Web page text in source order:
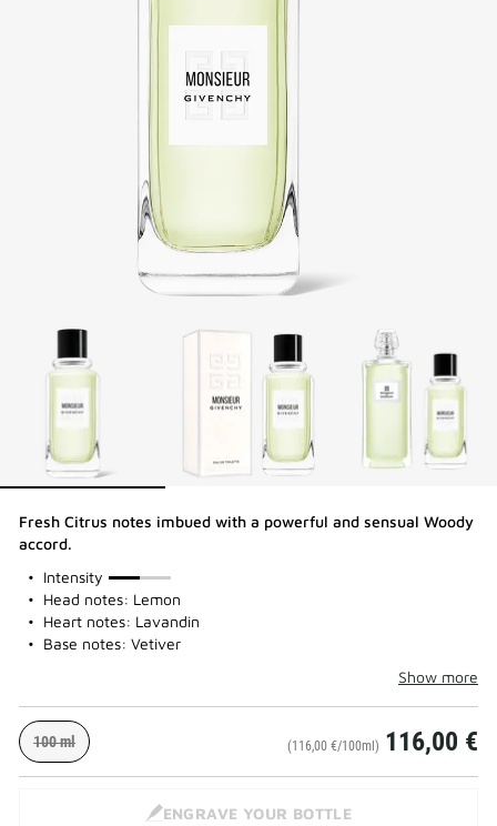
Fresh Citrus notes imbued with a powerful and sensual Woody
accord.
Intensity
50%
Head notes: Lemon
Heart notes: Lavandin
Base notes: Vetiver
Show more
100 ml (116,00 €/100ml) 116,00 €
ENGRAVE YOUR BOTTLE